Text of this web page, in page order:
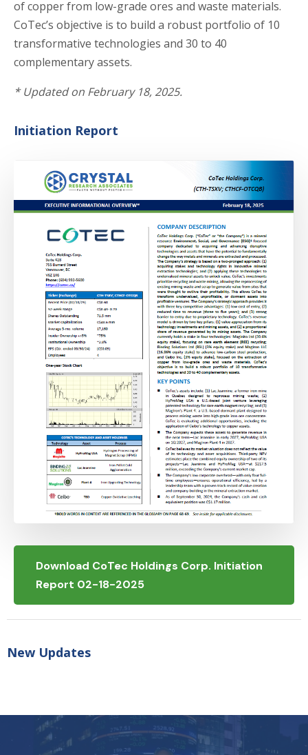
of copper from low-grade ores and waste materials.
CoTec’s objective is to build a robust portfolio of 10
transformative technologies and 30 to 40
complementary assets.
*Updated on February 18, 2025.
Initiation Report
Download CoTec Holdings Corp. Initiation
Report 02-18-2025
New Updates